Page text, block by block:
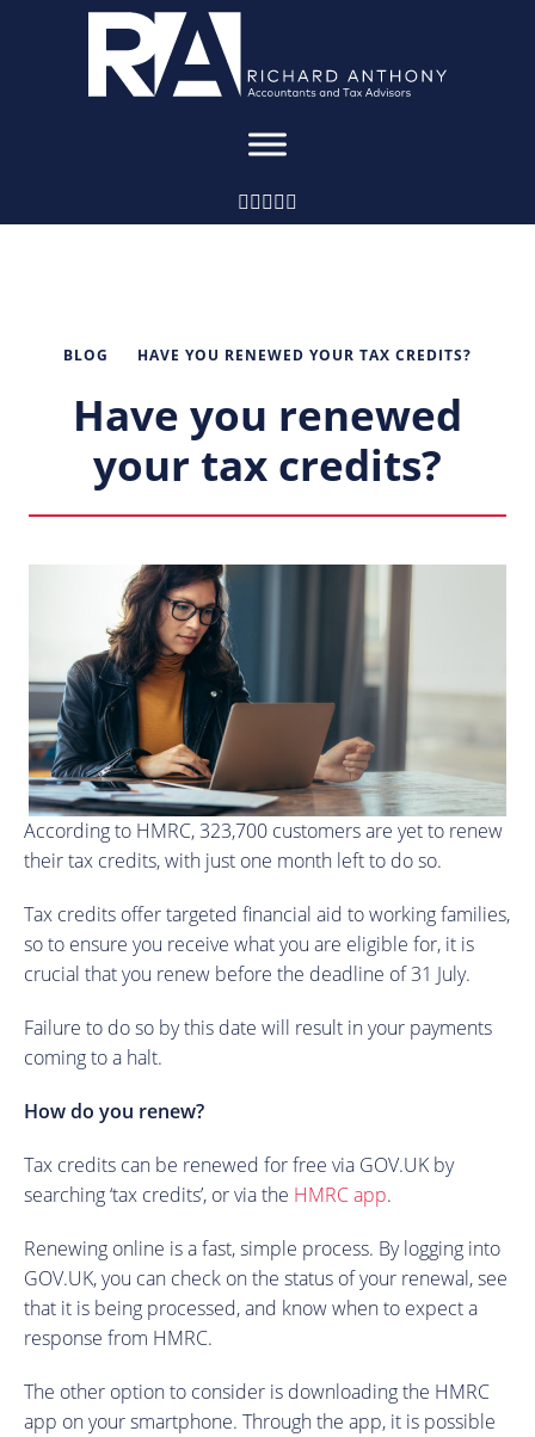
BLOG HAVE YOU RENEWED YOUR TAX CREDITS?
Have you renewed
your tax credits?
According to HMRC, 323,700 customers are yet to renew
their tax credits, with just one month left to do so.
Tax credits offer targeted financial aid to working families,
so to ensure you receive what you are eligible for, it is
crucial that you renew before the deadline of 31 July.
Failure to do so by this date will result in your payments
coming to a halt.
How do you renew?
Tax credits can be renewed for free via GOV.UK by
searching ‘tax credits’, or via the HMRC app.
Renewing online is a fast, simple process. By logging into
GOV.UK, you can check on the status of your renewal, see
that it is being processed, and know when to expect a
response from HMRC.
The other option to consider is downloading the HMRC
app on your smartphone. Through the app, it is possible